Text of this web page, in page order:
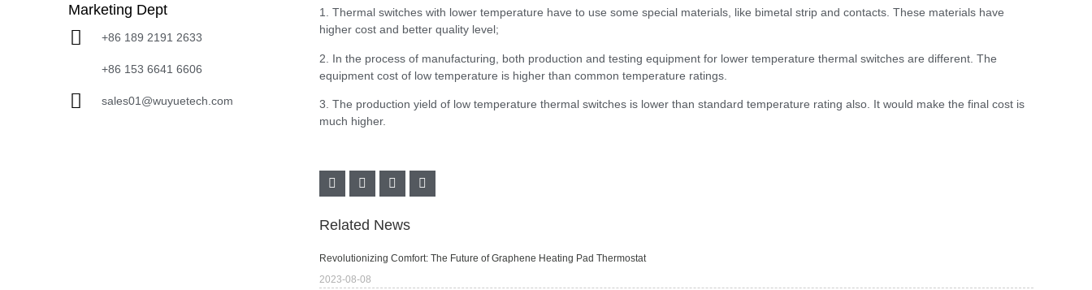
Marketing Dept
+86 189 2191 2633
+86 153 6641 6606
sales01@wuyuetech.com
1. Thermal switches with lower temperature have to use some special materials, like bimetal strip and contacts. These materials have
higher cost and better quality level;
2. In the process of manufacturing, both production and testing equipment for lower temperature thermal switches are different. The
equipment cost of low temperature is higher than common temperature ratings.
3. The production yield of low temperature thermal switches is lower than standard temperature rating also. It would make the final cost is
much higher.
Related News
Revolutionizing Comfort: The Future of Graphene Heating Pad Thermostat
2023-08-08